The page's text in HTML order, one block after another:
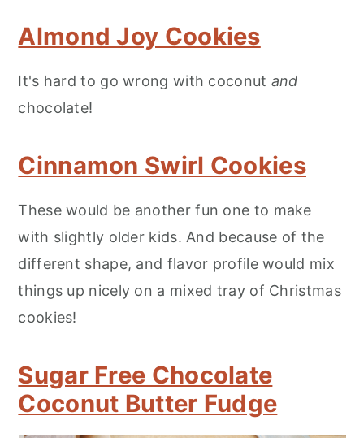
Almond Joy Cookies
It's hard to go wrong with coconut and
chocolate!
Cinnamon Swirl Cookies
These would be another fun one to make
with slightly older kids. And because of the
different shape, and flavor profile would mix
things up nicely on a mixed tray of Christmas
cookies!
Sugar Free Chocolate
Coconut Butter Fudge